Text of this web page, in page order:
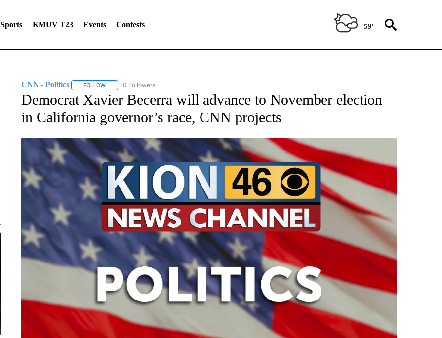
Sports KMUV T23 Events Contests 59°
CNN - Politics FOLLOWFOLLOW "CNN - POLITICS" TO RECEIVE NOTIFICATIONS ABOUT NEW PAGES ON "CNN - POLITICS".
0 Followers
Democrat Xavier Becerra will advance to November election
in California governor’s race, CNN projects